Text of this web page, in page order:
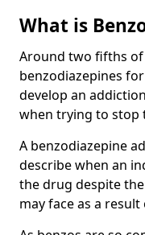
What is
Around two fifths
benzodiazepines
develop an
when trying to stop
A benzodiazepine
describe when an
the drug despite
may face as a